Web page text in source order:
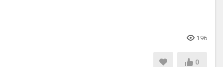
196
0